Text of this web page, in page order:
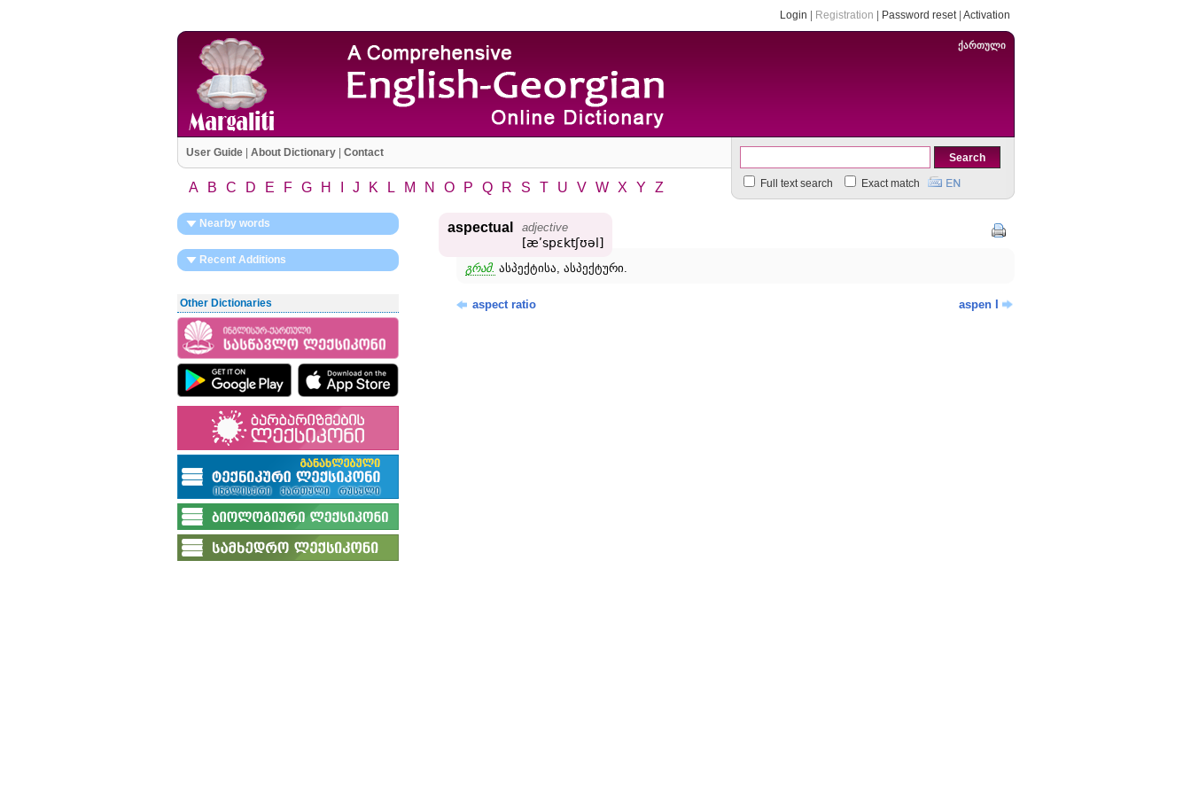
Login Registration Password reset| Activation
ქართული
User Guide| About Dictionary| Contact
Full text search Exact match
A B C D E F G H J K L M N O P Q R S T U V W X Y Z
Nearby words
Recent Additions
Other Dictionaries
aspectual adjective
[æʹspɛktʃʊəl]
გრამ. ასპექტისა, ასპექტური.
aspect ratio aspen I